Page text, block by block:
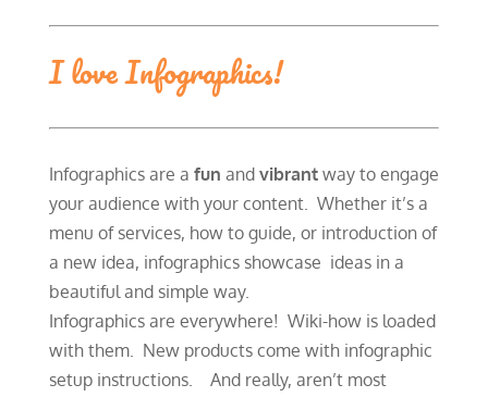
I love Infographics!
Infographics are a fun and vibrantway to engage
your audience with your content. Whether it’s a
menu of services, how to guide, or introduction of
a new idea, infographics showcase ideas in a
beautiful and simple way.
Infographics are everywhere! Wiki-how is loaded
with them. New products come with infographic
setup instructions. And really, aren’t most